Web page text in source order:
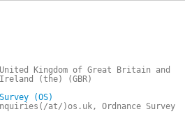
Kingdom of Great Britain and
(the) (GBR)
(OS)
at/)os.uk, Ordnance Survey